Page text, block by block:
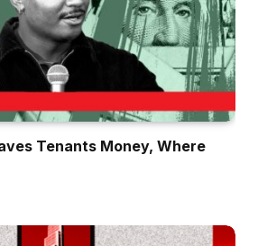
Tenants Money, Where